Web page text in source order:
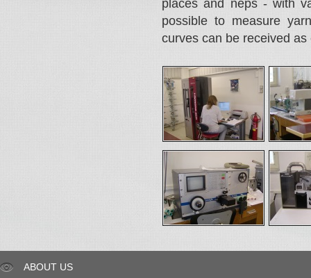
places and neps - with
possible to measure
curves can be received
ABOUT US